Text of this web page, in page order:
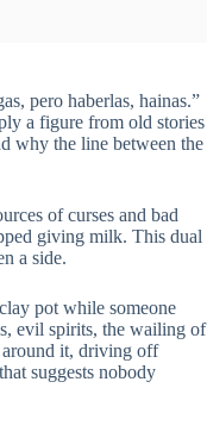
pero haberlas, hainas.”
a figure from old stories
why the line between the
of curses and bad
giving milk. This dual
a side.
pot while someone
evil spirits, the wailing of
around it, driving off
suggests nobody